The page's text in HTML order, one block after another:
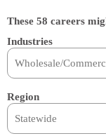
These 58 careers
Industries
Region